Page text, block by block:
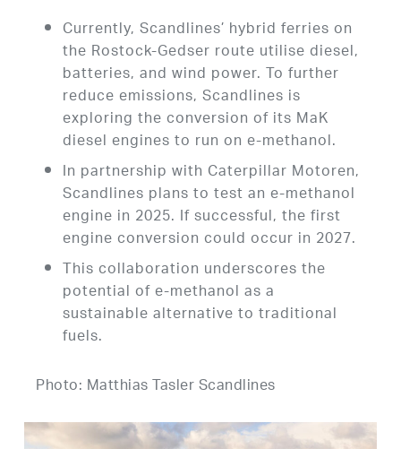
Currently, Scandlines’ hybrid ferries on
the Rostock-Gedser route utilise diesel,
batteries, and wind power. To further
reduce emissions, Scandlines is
exploring the conversion of its MaK
diesel engines to run on e-methanol.
In partnership with Caterpillar Motoren,
Scandlines plans to test an e-methanol
engine in 2025. If successful, the first
engine conversion could occur in 2027.
This collaboration underscores the
potential of e-methanol as a
sustainable alternative to traditional
fuels.
Photo: Matthias Tasler Scandlines